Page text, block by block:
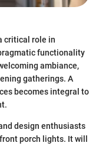
critical role in
functionality
ambiance,
gatherings. A
becomes integral to
design enthusiasts
porch lights. It will